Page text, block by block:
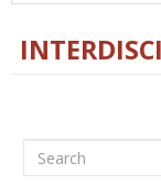
Search